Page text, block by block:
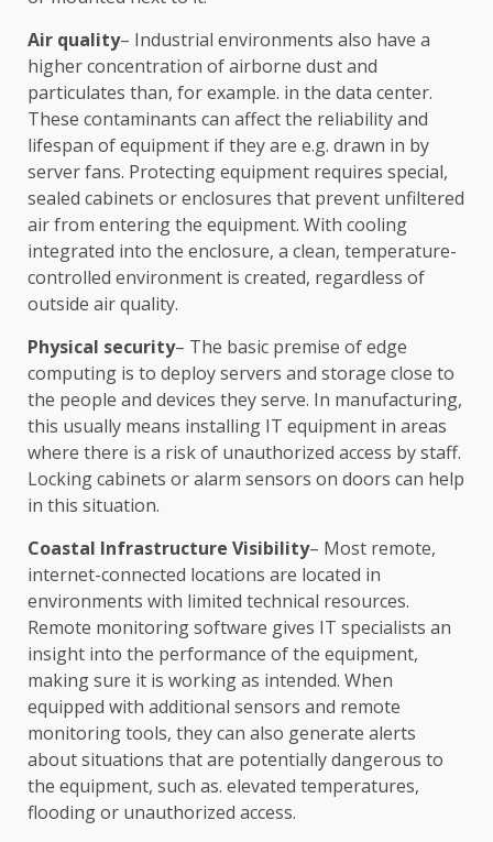
Air quality– Industrial environments also have a
higher concentration of airborne dust and
particulates than, for example. in the data center.
These contaminants can affect the reliability and
lifespan of equipment if they are e.g. drawn in by
server fans. Protecting equipment requires special,
sealed cabinets or enclosures that prevent unfiltered
air from entering the equipment. With cooling
integrated into the enclosure, a clean, temperature-
controlled environment is created, regardless of
outside air quality.
Physical security– The basic premise of edge
computing is to deploy servers and storage close to
the people and devices they serve. In manufacturing,
this usually means installing IT equipment in areas
where there is a risk of unauthorized access by staff.
Locking cabinets or alarm sensors on doors can help
in this situation.
Coastal Infrastructure Visibility– Most remote,
internet-connected locations are located in
environments with limited technical resources.
Remote monitoring software gives IT specialists an
insight into the performance of the equipment,
making sure it is working as intended. When
equipped with additional sensors and remote
monitoring tools, they can also generate alerts
about situations that are potentially dangerous to
the equipment, such as. elevated temperatures,
flooding or unauthorized access.